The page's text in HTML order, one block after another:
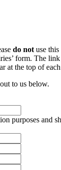
do not use
form. The
at the top of
to us below.
purposes and